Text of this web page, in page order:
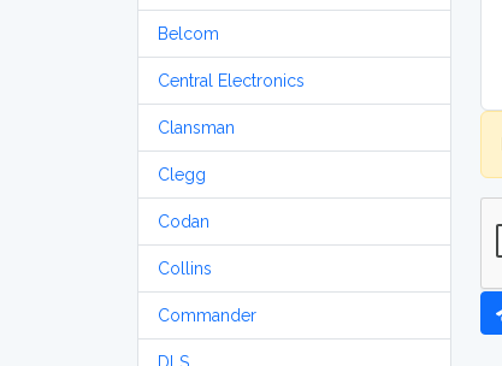
Belcom
Central Electronics
Clansman
Clegg
Codan
Collins
Commander